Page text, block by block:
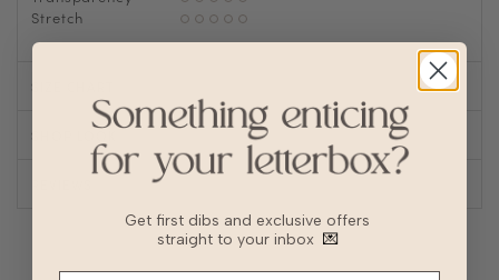
Stretch
SHOP LOOK
Get first dibs and exclusive offers
straight to your inbox 💌